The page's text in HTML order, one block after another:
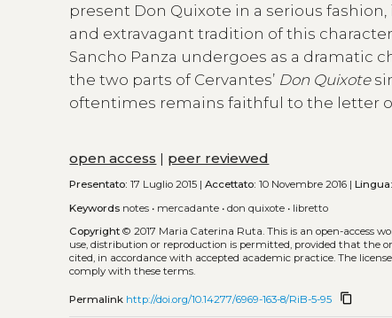
present Don Quixote in a serious
and extravagant tradition of this
Sancho Panza undergoes as a dramatic
the two parts of Cervantes’ Don Quixote
oftentimes remains faithful to the letter
open access | peer reviewed
Presentato: 17 Luglio 2015 |Accettato: 10 Novembre 2016 |Lingua:
Keywords notes • mercadante •don quixote • libretto
Copyright © 2017 Maria Caterina Ruta.This is an open-access
use, distribution or reproduction is permitted, provided that the
cited, in accordance with accepted academic practice. The
comply with these terms.
Permalink http://doi.org/10.14277/6969-163-8/RiB-5-95 content_copy